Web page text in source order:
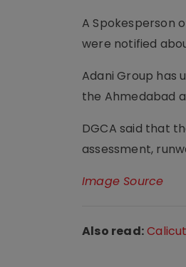
A Spokesperson
were notified
Adani Group has
the Ahmedabad
DGCA said that
assessment,
Image Source
Also read: